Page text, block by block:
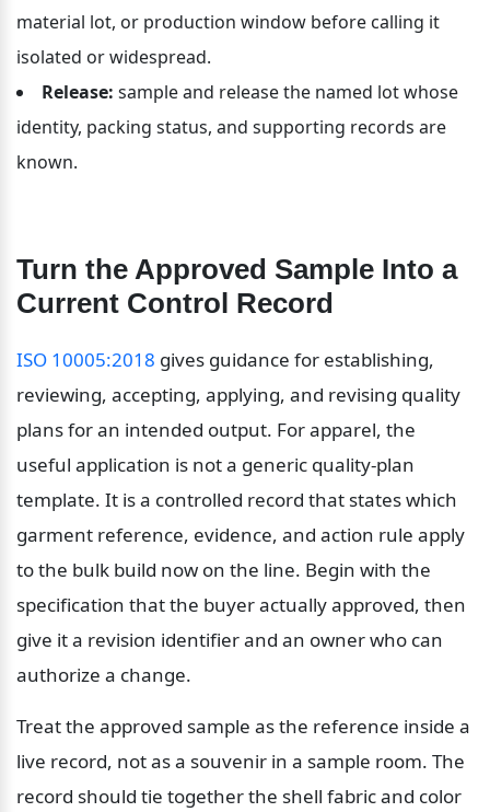
material lot, or production window before calling it
isolated or widespread.
Release: sample and release the named lot whose
identity, packing status, and supporting records are
known.
Turn the Approved Sample Into a
Current Control Record
ISO 10005:2018 gives guidance for establishing,
reviewing, accepting, applying, and revising quality
plans for an intended output. For apparel, the
useful application is not a generic quality-plan
template. It is a controlled record that states which
garment reference, evidence, and action rule apply
to the bulk build now on the line. Begin with the
specification that the buyer actually approved, then
give it a revision identifier and an owner who can
authorize a change.
Treat the approved sample as the reference inside a
live record, not as a souvenir in a sample room. The
record should tie together the shell fabric and color